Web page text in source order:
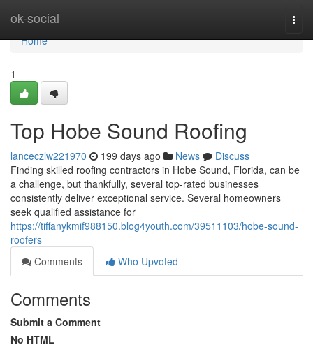
ok-social
Home
Home
1
Top Hobe Sound Roofing
lanceczlw221970 199 days ago News
Discuss
Finding skilled roofing contractors in Hobe Sound, Florida, can be
a challenge, but thankfully, several top-rated businesses
consistently deliver exceptional service. Several homeowners
seek qualified assistance for
https://tiffanykmif988150.blog4youth.com/39511103/hobe-sound-
roofers
Comments
Who Upvoted
Comments
Submit a Comment
No HTML